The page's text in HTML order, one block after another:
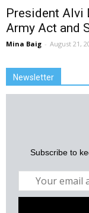
President Alvi
Army Act and
Mina Baig - August 21,
Newsletter
Subscribe to